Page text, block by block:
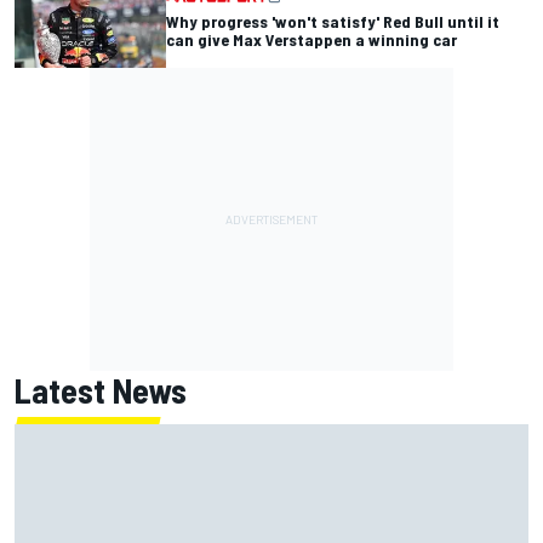
Why progress 'won't satisfy' Red Bull until it
can give Max Verstappen a winning car
Latest News